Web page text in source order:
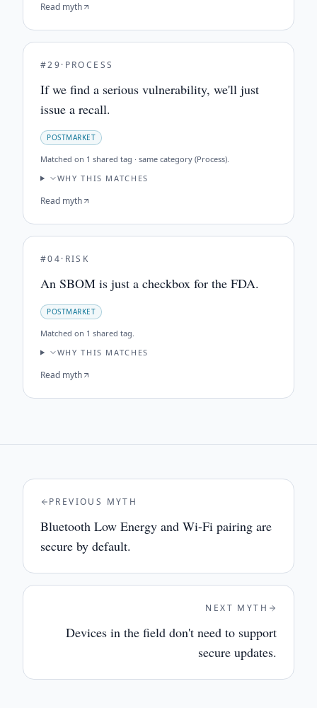
Read myth
#29· PROCESS
If we find a serious vulnerability, we'll just
issue a recall.
POSTMARKET
Matched on 1 shared tag · same category (Process).
WHY THIS MATCHES
Read myth
#04· RISK
An SBOM is just a checkbox for the FDA.
POSTMARKET
Matched on 1 shared tag.
WHY THIS MATCHES
Read myth
PREVIOUS MYTH
Bluetooth Low Energy and Wi-Fi pairing are
secure by default.
NEXT MYTH
Devices in the field don't need to support
secure updates.